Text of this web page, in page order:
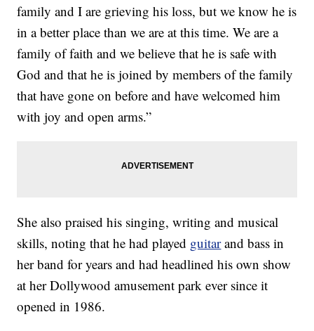
family and I are grieving his loss, but we know he is
in a better place than we are at this time. We are a
family of faith and we believe that he is safe with
God and that he is joined by members of the family
that have gone on before and have welcomed him
with joy and open arms.”
She also praised his singing, writing and musical
skills, noting that he had played guitarand bass in
her band for years and had headlined his own show
at her Dollywood amusement park ever since it
opened in 1986.